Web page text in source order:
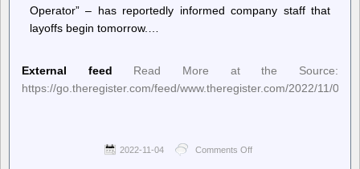
Operator” – has reportedly informed company staff that
layoffs begin tomorrow.…
External feed
Read More at the Source:
https://go.theregister.com/feed/www.theregister.com/2022/11/04/
2022-11-04 Comments Off